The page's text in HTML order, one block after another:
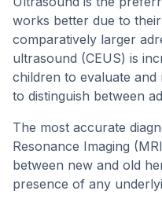
works better due to
comparatively larger
ultrasound (CEUS) is
children to evaluate
to distinguish between
The most accurate
Resonance Imaging
between new and old
presence of any